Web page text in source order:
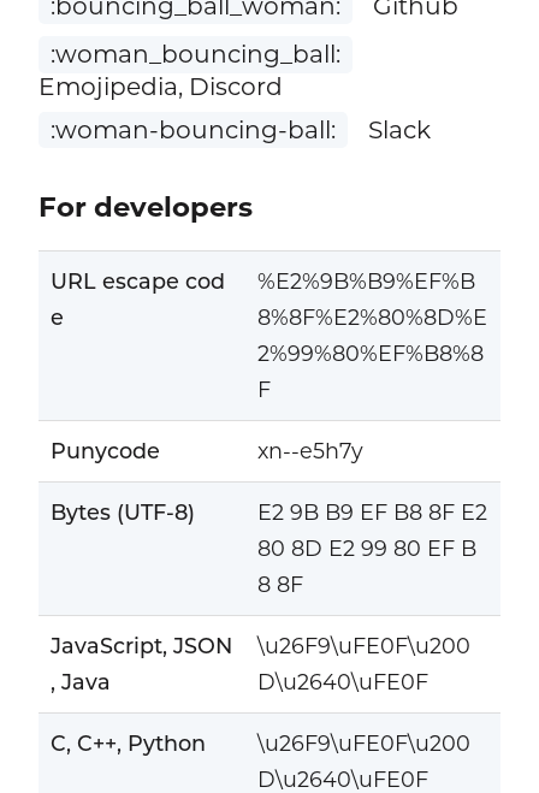
:woman_bouncing_ball:
Emojipedia, Discord
:woman-bouncing-ball:
Slack
For developers
URL escape cod
e
%E2%9B%B9%EF%B
8%8F%E2%80%8D%E
2%99%80%EF%B8%8
F
Punycode xn--e5h7y
Bytes (UTF-8)
E2 9B B9 EF B8 8F E2
80 8D E2 99 80 EF B
8 8F
JavaScript, JSON
, Java
\u26F9\uFE0F\u200
D\u2640\uFE0F
C, C++, Python
\u26F9\uFE0F\u200
D\u2640\uFE0F